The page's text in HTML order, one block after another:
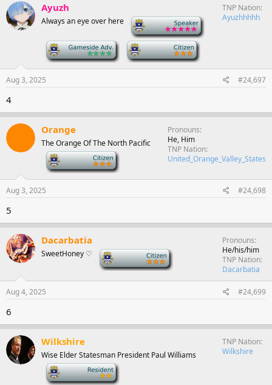
Ayuzh
Always an eye over here
TNP Nation
Ayuzhhhhh
Aug 3, 2025 #24,697
4
Orange
The Orange Of The North Pacific
Pronouns
He, Him
TNP Nation
United_Orange_Valley_States
Aug 3, 2025 #24,698
5
Dacarbatia
SweetHoney ♡
Pronouns
He/his/him
TNP Nation
Dacarbatia
Aug 4, 2025 #24,699
6
Wilkshire
Wise Elder Statesman President Paul Williams
TNP Nation
Wilkshire